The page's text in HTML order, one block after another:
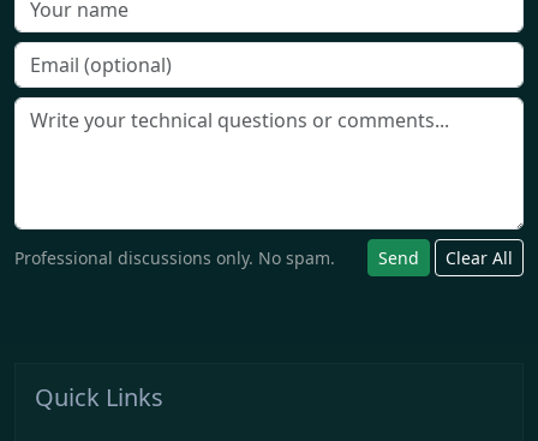
Professional discussions only. No spam. Send Clear All
Quick Links